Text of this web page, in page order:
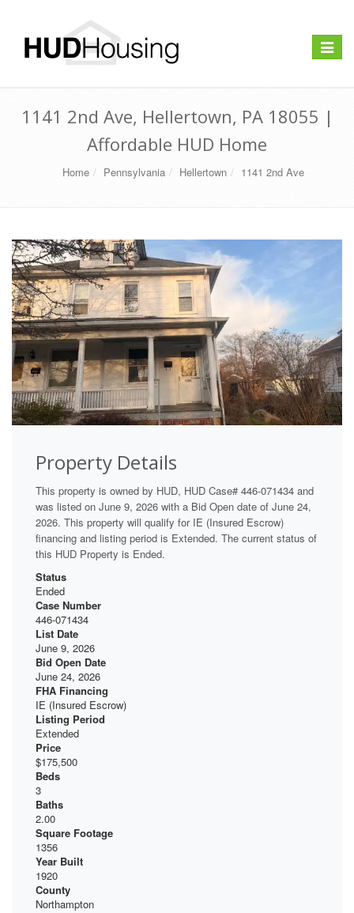
Toggle
1141 2nd Ave, Hellertown, PA 18055 |
Affordable HUD Home
Home Pennsylvania Hellertown 1141 2nd Ave
Property Details
This property is owned by HUD, HUD Case# 446-071434 and
was listed on June 9, 2026 with a Bid Open date of June 24,
2026. This property will qualify for IE (Insured Escrow)
financing and listing period is Extended. The current status of
this HUD Property is Ended.
Status
Ended
Case Number
446-071434
List Date
June 9, 2026
Bid Open Date
June 24, 2026
FHA Financing
IE (Insured Escrow)
Listing Period
Extended
Price
$175,500
Beds
3
Baths
2.00
Square Footage
1356
Year Built
1920
County
Northampton